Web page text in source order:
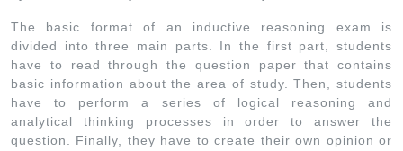
The basic format of an inductive reasoning exam is
divided into three main parts. In the first part, students
have to read through the question paper that contains
basic information about the area of study. Then, students
have to perform a series of logical reasoning and
analytical thinking processes in order to answer the
question. Finally, they have to create their own opinion or